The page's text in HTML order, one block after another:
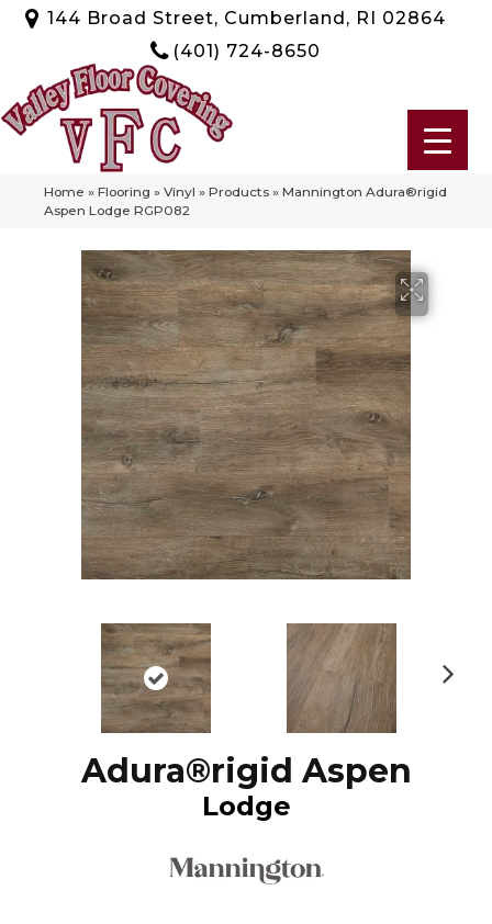
144 Broad Street, Cumberland, RI 02864
(401) 724-8650
Home » Flooring » Vinyl » Products » Mannington Adura®rigid
Aspen Lodge RGP082
Adura®rigid Aspen
Lodge